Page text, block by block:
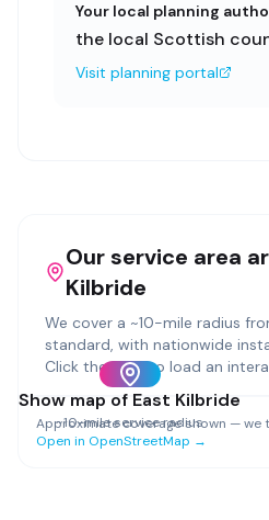
Your local planning
the local Scottish
Visit planning portal
Our service area
Kilbride
We cover a ~10-mile radius
standard, with nationwide
Click the map to load an
Show map of East Kilbride
~10-mile service radius
Approximate coverage shown — we
Open in OpenStreetMap →